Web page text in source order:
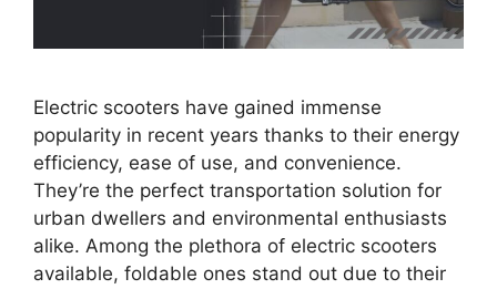
Electric scooters have gained immense
popularity in recent years thanks to their energy
efficiency, ease of use, and convenience.
They’re the perfect transportation solution for
urban dwellers and environmental enthusiasts
alike. Among the plethora of electric scooters
available, foldable ones stand out due to their